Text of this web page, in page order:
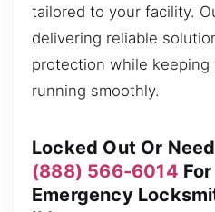
tailored to your facility.
delivering reliable
protection while keeping
running smoothly.
Locked Out Or
(888) 566-6014
Emergency